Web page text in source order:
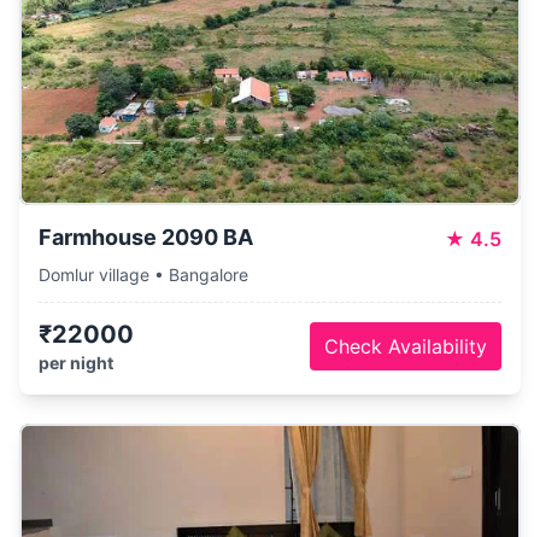
Farmhouse 2090 BA ★ 4.5
Domlur village • Bangalore
₹22000
per night
Check Availability